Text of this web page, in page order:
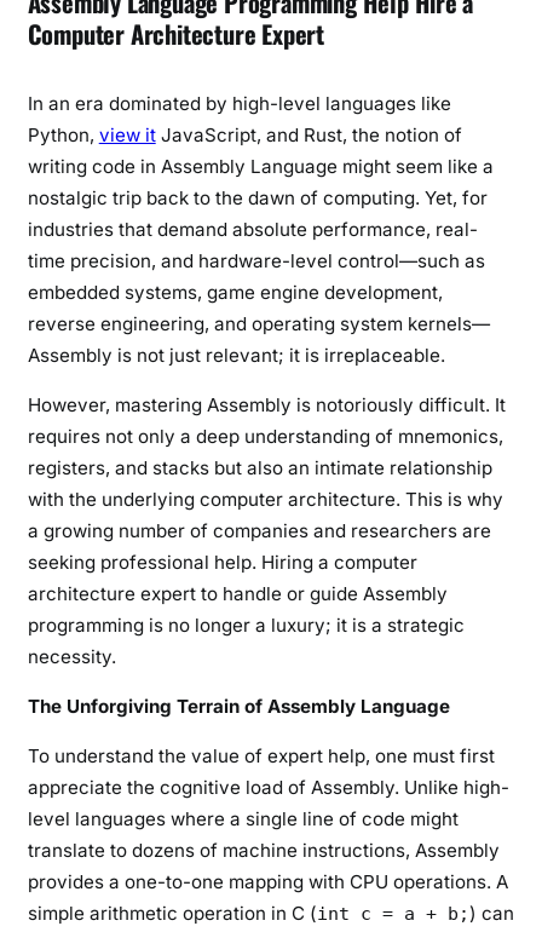
Computer Architecture Expert
In an era dominated by high-level languages like
Python, view itJavaScript, and Rust, the notion of
writing code in Assembly Language might seem like a
nostalgic trip back to the dawn of computing. Yet, for
industries that demand absolute performance, real-
time precision, and hardware-level control—such as
embedded systems, game engine development,
reverse engineering, and operating system kernels—
Assembly is not just relevant; it is irreplaceable.
However, mastering Assembly is notoriously difficult. It
requires not only a deep understanding of mnemonics,
registers, and stacks but also an intimate relationship
with the underlying computer architecture. This is why
a growing number of companies and researchers are
seeking professional help. Hiring a computer
architecture expert to handle or guide Assembly
programming is no longer a luxury; it is a strategic
necessity.
The Unforgiving Terrain of Assembly Language
To understand the value of expert help, one must first
appreciate the cognitive load of Assembly. Unlike high-
level languages where a single line of code might
translate to dozens of machine instructions, Assembly
provides a one-to-one mapping with CPU operations. A
simple arithmetic operation in C (int c = a + b;) can